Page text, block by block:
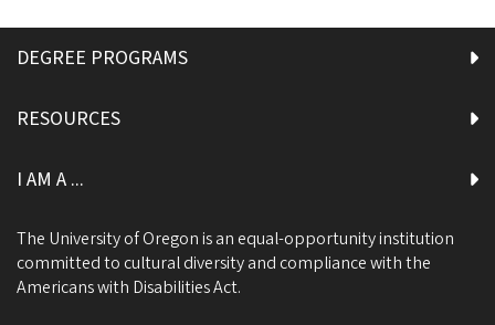
DEGREE PROGRAMS
RESOURCES
I AM A ...
The University of Oregon is an equal-opportunity institution
committed to cultural diversity and compliance with the
Americans with Disabilities Act.